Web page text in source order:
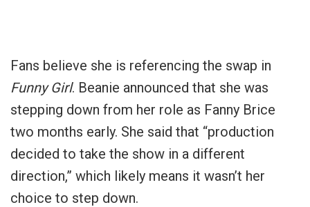
Fans believe she is referencing the swap in
Funny Girl. Beanie announced that she was
stepping down from her role as Fanny Brice
two months early. She said that “production
decided to take the show in a different
direction,” which likely means it wasn’t her
choice to step down.